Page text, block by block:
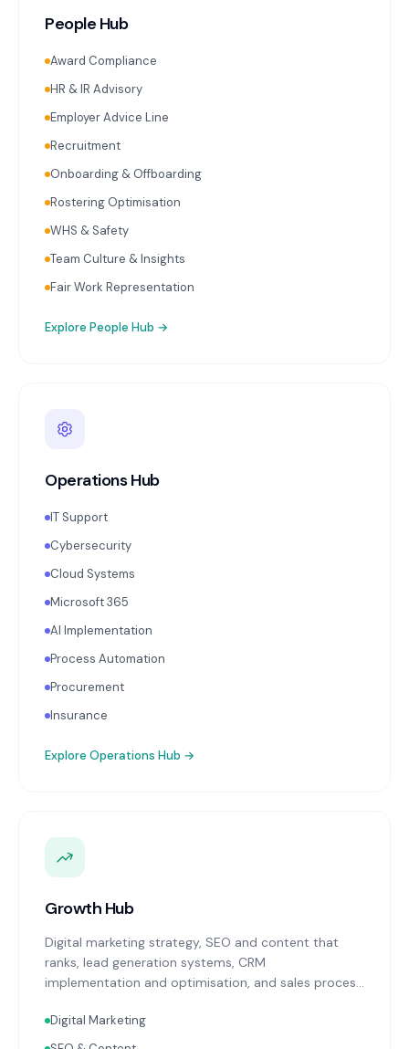
People Hub
Award Compliance
HR & IR Advisory
Employer Advice Line
Recruitment
Onboarding & Offboarding
Rostering Optimisation
WHS & Safety
Team Culture & Insights
Fair Work Representation
Explore People Hub →
Operations Hub
IT Support
Cybersecurity
Cloud Systems
Microsoft 365
AI Implementation
Process Automation
Procurement
Insurance
Explore Operations Hub →
Growth Hub
Digital marketing strategy, SEO and content that
ranks, lead generation systems, CRM
implementation and optimisation, and sales process
with your Finance, People, and Operations hubs for a
complete picture of business performance.
Digital Marketing